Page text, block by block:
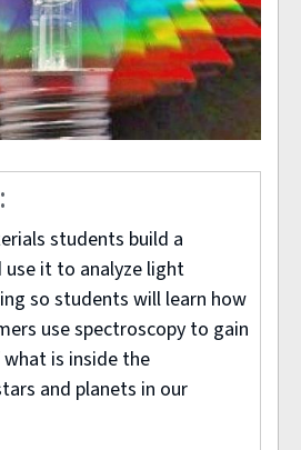
students build a
it to analyze light
so students will learn how
use spectroscopy to gain
is inside the
and planets in our